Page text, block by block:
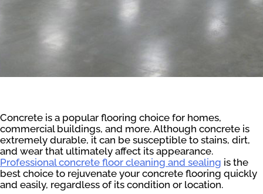
Concrete is a popular flooring choice for homes,
commercial buildings, and more. Although concrete is
extremely durable, it can be susceptible to stains, dirt,
and wear that ultimately affect its appearance.
Professional concrete floor cleaning and sealing is the
best choice to rejuvenate your concrete flooring quickly
and easily, regardless of its condition or location.